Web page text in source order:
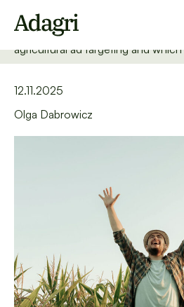
Home
Blog
How to target farmers well in the
agricultural ad targeting and
12.11.2025
Olga Dabrowicz